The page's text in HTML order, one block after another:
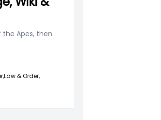
Apes, then
Law & Order,